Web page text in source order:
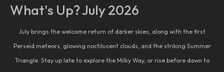
What's Up? July 2026
July brings the welcome return of darker skies, along with the first
Perseid meteors, glowing noctilucent clouds, and the striking Summer
Triangle. Stay up late to explore the Milky Way, or rise before dawn to